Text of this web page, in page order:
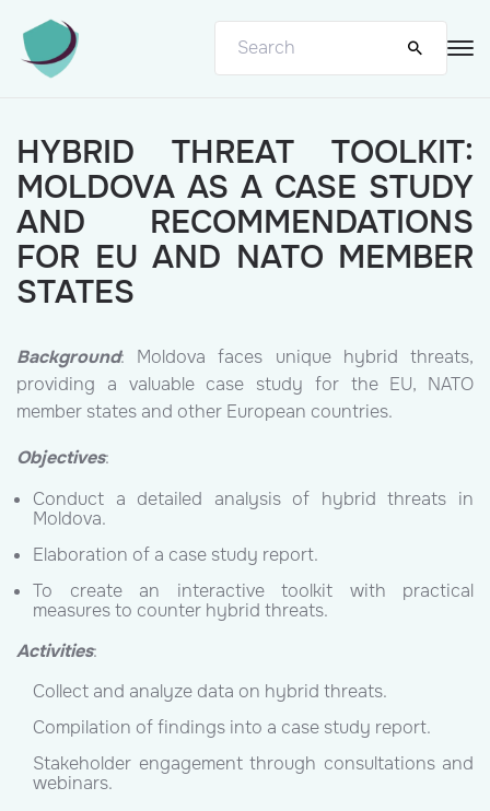
HYBRID THREAT TOOLKIT:
MOLDOVA AS A CASE STUDY
AND RECOMMENDATIONS
FOR EU AND NATO MEMBER
STATES
Background: Moldova faces unique hybrid threats,
providing a valuable case study for the EU, NATO
member states and other European countries.
Objectives:
Conduct a detailed analysis of hybrid threats in
Moldova.
Elaboration of a case study report.
To create an interactive toolkit with practical
measures to counter hybrid threats.
Activities:
Collect and analyze data on hybrid threats.
Compilation of findings into a case study report.
Stakeholder engagement through consultations and
webinars.